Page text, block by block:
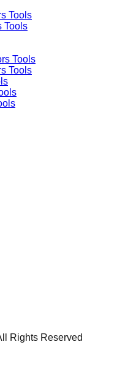
Tools
Tools
Tools
Tools
Rights Reserved